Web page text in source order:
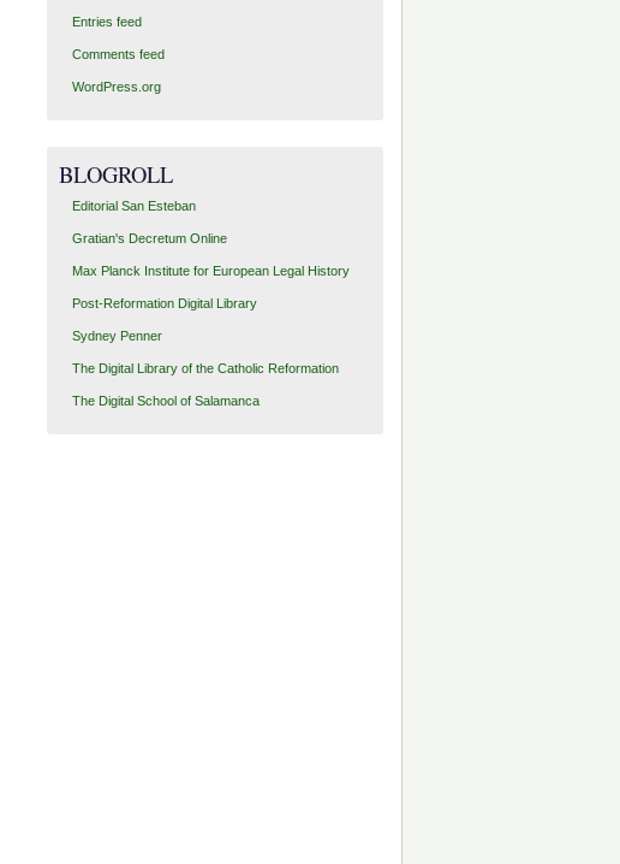
Entries feed
Comments feed
WordPress.org
BLOGROLL
Editorial San Esteban
Gratian's Decretum Online
Max Planck Institute for European Legal History
Post-Reformation Digital Library
Sydney Penner
The Digital Library of the Catholic Reformation
The Digital School of Salamanca